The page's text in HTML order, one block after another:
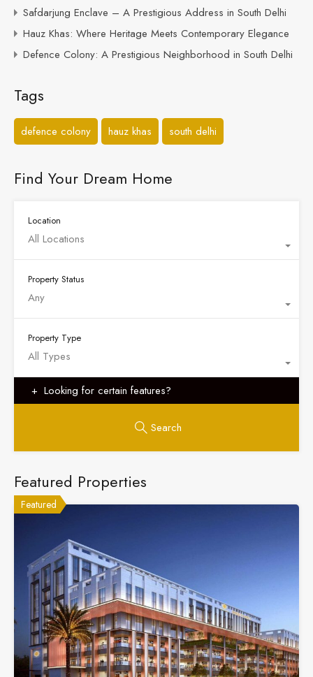
Safdarjung Enclave – A Prestigious Address in South Delhi
Hauz Khas: Where Heritage Meets Contemporary Elegance
Defence Colony: A Prestigious Neighborhood in South Delhi
Tags
defence colony hauz khas south delhi
Find Your Dream Home
Location
All Locations
Property Status
Any
Property Type
All Types
Looking for certain features?
Search
Featured Properties
Featured